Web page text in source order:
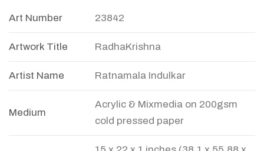
Art Number 23842
Artwork Title RadhaKrishna
Artist Name Ratnamala Indulkar
Medium
Acrylic & Mixmedia on 200gsm
cold pressed paper